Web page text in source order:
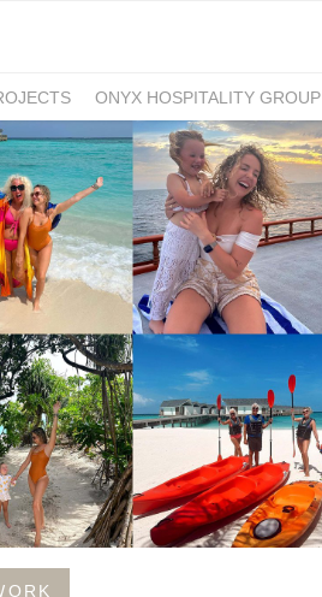
ONYX HOSPITALITY GROUP